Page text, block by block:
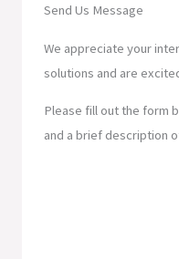
Send Us Message
We appreciate your
solutions and are
Please fill out the form
and a brief description